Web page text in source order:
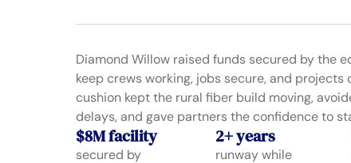
Diamond Willow raised funds secured by the
keep crews working, jobs secure, and projects
cushion kept the rural fiber build moving,
delays, and gave partners the confidence to
$8M facility
secured by
2+ years
runway while